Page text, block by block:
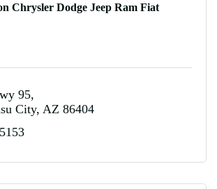
Chrysler Dodge Jeep Ram Fiat
95
City AZ 86404